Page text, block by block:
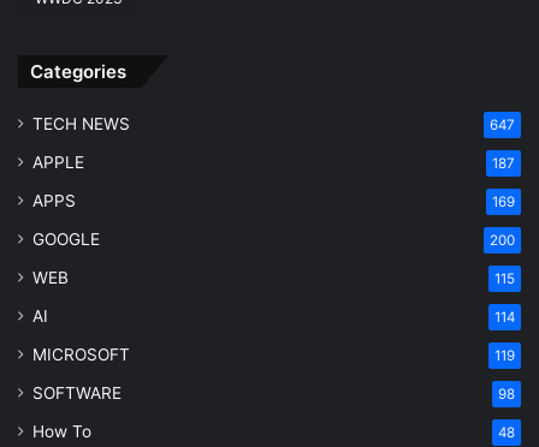
Categories
TECH NEWS 647
APPLE 187
APPS 169
GOOGLE 200
WEB 115
AI 114
MICROSOFT 119
SOFTWARE 98
How To 48